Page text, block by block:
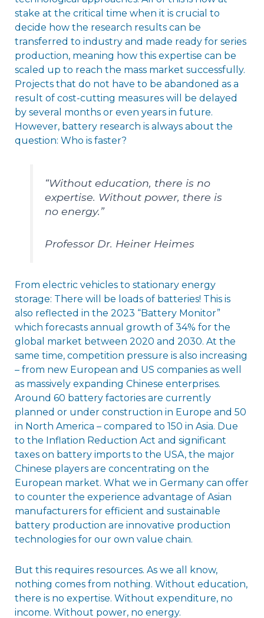
stake at the critical time when it is crucial to
decide how the research results can be
transferred to industry and made ready for series
production, meaning how this expertise can be
scaled up to reach the mass market successfully.
Projects that do not have to be abandoned as a
result of cost-cutting measures will be delayed
by several months or even years in future.
However, battery research is always about the
question: Who is faster?
“Without education, there is no
expertise. Without power, there is
no energy.”
Professor Dr. Heiner Heimes
From electric vehicles to stationary energy
storage: There will be loads of batteries! This is
also reflected in the 2023 “Battery Monitor”
which forecasts annual growth of 34% for the
global market between 2020 and 2030. At the
same time, competition pressure is also increasing
– from new European and US companies as well
as massively expanding Chinese enterprises.
Around 60 battery factories are currently
planned or under construction in Europe and 50
in North America – compared to 150 in Asia. Due
to the Inflation Reduction Act and significant
taxes on battery imports to the USA, the major
Chinese players are concentrating on the
European market. What we in Germany can offer
to counter the experience advantage of Asian
manufacturers for efficient and sustainable
battery production are innovative production
technologies for our own value chain.
But this requires resources. As we all know,
nothing comes from nothing. Without education,
there is no expertise. Without expenditure, no
income. Without power, no energy.